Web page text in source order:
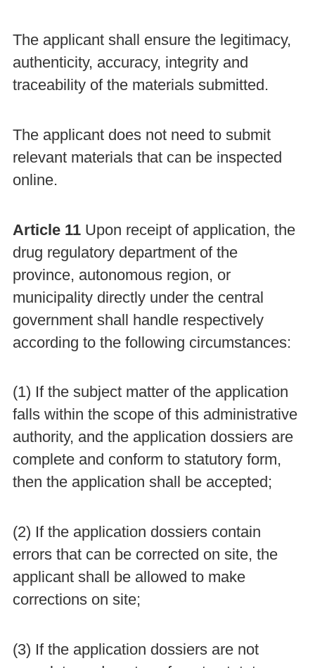
The applicant shall ensure the legitimacy,
authenticity, accuracy, integrity and
traceability of the materials submitted.
The applicant does not need to submit
relevant materials that can be inspected
online.
Article 11Upon receipt of application, the
drug regulatory department of the
province, autonomous region, or
municipality directly under the central
government shall handle respectively
according to the following circumstances:
(1) If the subject matter of the application
falls within the scope of this administrative
authority, and the application dossiers are
complete and conform to statutory form,
then the application shall be accepted;
(2) If the application dossiers contain
errors that can be corrected on site, the
applicant shall be allowed to make
corrections on site;
(3) If the application dossiers are not